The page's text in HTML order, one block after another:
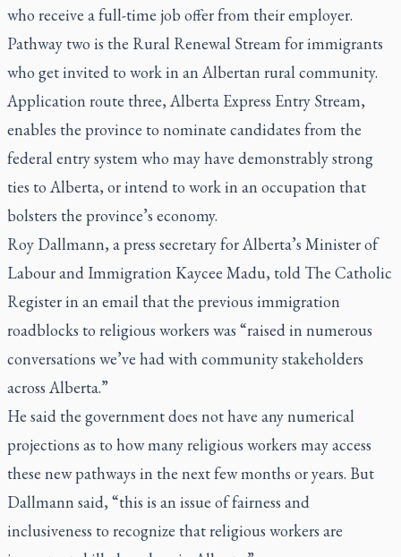
who receive a full-time job offer from their employer.
Pathway two is the Rural Renewal Stream for immigrants
who get invited to work in an Albertan rural community.
Application route three, Alberta Express Entry Stream,
enables the province to nominate candidates from the
federal entry system who may have demonstrably strong
ties to Alberta, or intend to work in an occupation that
bolsters the province’s economy.
Roy Dallmann, a press secretary for Alberta’s Minister of
Labour and Immigration Kaycee Madu, told The Catholic
Registerin an email that the previous immigration
roadblocks to religious workers was “raised in numerous
conversations we’ve had with community stakeholders
across Alberta.”
He said the government does not have any numerical
projections as to how many religious workers may access
these new pathways in the next few months or years. But
Dallmann said, “this is an issue of fairness and
inclusiveness to recognize that religious workers are